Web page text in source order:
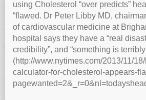
using Cholesterol “over predicts”
“flawed. Dr Peter Libby MD,
of cardiovascular medicine at
hospital says they have a “real
credibility”, and “something is
(http://www.nytimes.com/2013/11/
calculator-for-cholesterol-appears-